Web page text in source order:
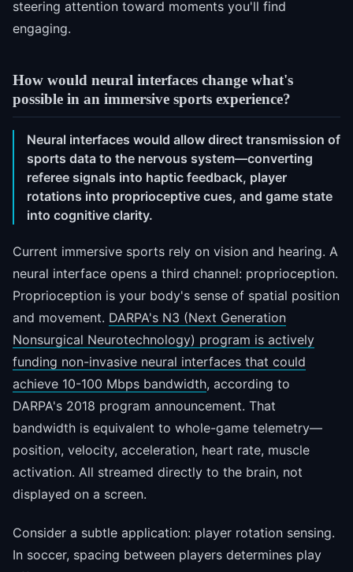
steering attention toward moments you'll find
engaging.
How would neural interfaces change what's
possible in an immersive sports experience?
Neural interfaces would allow direct transmission of
sports data to the nervous system—converting
referee signals into haptic feedback, player
rotations into proprioceptive cues, and game state
into cognitive clarity.
Current immersive sports rely on vision and hearing. A
neural interface opens a third channel: proprioception.
Proprioception is your body's sense of spatial position
and movement. DARPA's N3 (Next Generation
Nonsurgical Neurotechnology) program is actively
funding non-invasive neural interfaces that could
achieve 10-100 Mbps bandwidth, according to
DARPA's 2018 program announcement. That
bandwidth is equivalent to whole-game telemetry—
position, velocity, acceleration, heart rate, muscle
activation. All streamed directly to the brain, not
displayed on a screen.
Consider a subtle application: player rotation sensing.
In soccer, spacing between players determines play